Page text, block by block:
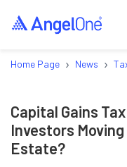
Home Page › News ›
Capital Gains
Investors
Estate?